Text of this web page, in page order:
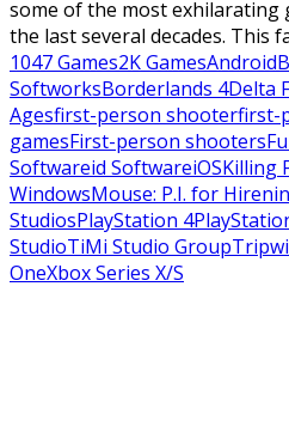
some of the most exhilarating
the last several decades. This
1047 Games2K GamesAndroid
SoftworksBorderlands 4Delta
Agesfirst-person shooterfirst-
gamesFirst-person shooters
Softwareid SoftwareiOSKilling
WindowsMouse: P.I. for Hire
StudiosPlayStation 4
StudioTiMi Studio Group
OneXbox Series X/S